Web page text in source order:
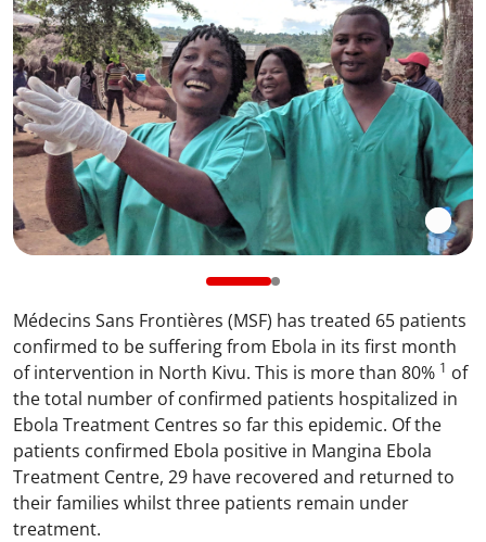
Médecins Sans Frontières (MSF) has treated 65 patients
confirmed to be suffering from Ebola in its first month
of intervention in North Kivu. This is more than 80% 1 of
the total number of confirmed patients hospitalized in
Ebola Treatment Centres so far this epidemic. Of the
patients confirmed Ebola positive in Mangina Ebola
Treatment Centre, 29 have recovered and returned to
their families whilst three patients remain under
treatment.